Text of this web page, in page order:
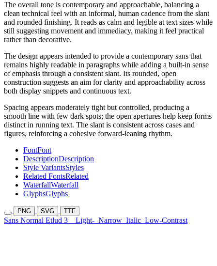
The overall tone is contemporary and approachable, balancing a
clean technical feel with an informal, human cadence from the slant
and rounded finishing. It reads as calm and legible at text sizes while
still suggesting movement and immediacy, making it feel practical
rather than decorative.
The design appears intended to provide a contemporary sans that
remains highly readable in paragraphs while adding a built-in sense
of emphasis through a consistent slant. Its rounded, open
construction suggests an aim for clarity and approachability across
both display snippets and continuous text.
Spacing appears moderately tight but controlled, producing a
smooth line with few dark spots; the open apertures help keep forms
distinct in running text. The slant is consistent across cases and
figures, reinforcing a cohesive forward-leaning rhythm.
FontFont
DescriptionDescription
Style VariantsStyles
Related FontsRelated
WaterfallWaterfall
GlyphsGlyphs
PNG SVG TTF
Sans Normal Etlud 3 Light- Narrow Italic Low-Contrast